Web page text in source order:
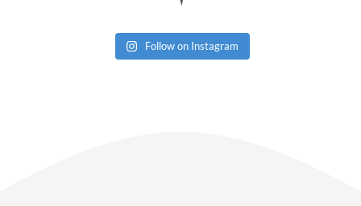
Follow on Instagram